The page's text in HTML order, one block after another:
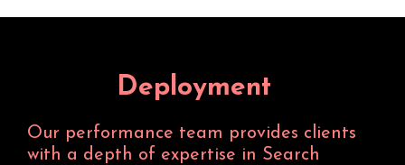
Deployment
Our performance team provides clients
with a depth of expertise in Search